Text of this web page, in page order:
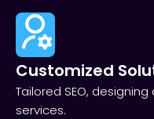
Customized
Tailored SEO,
services.